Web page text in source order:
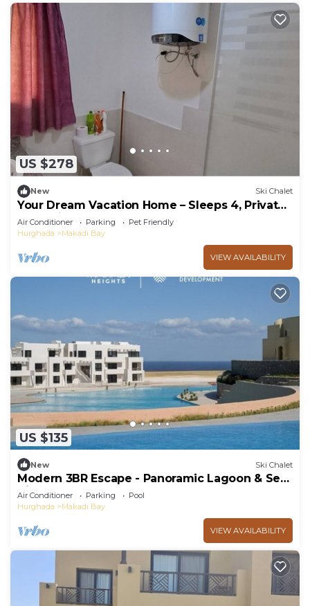
US $278
New Ski Chalet
Your Dream Vacation Home – Sleeps 4, Private
BBQ, 5★ Resort Perks!
Air Conditioner Parking
Pet Friendly
Hurghada
Makadi Bay
VIEW AVAILABILITY
US $135
New Ski Chalet
Modern 3BR Escape - Panoramic Lagoon & Sea
View
Air Conditioner Parking
Pool
Hurghada
Makadi Bay
VIEW AVAILABILITY